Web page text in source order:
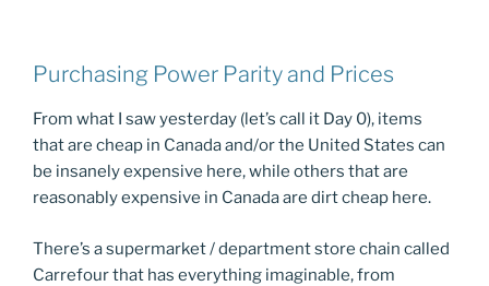
Purchasing Power Parity and Prices
From what I saw yesterday (let’s call it Day 0), items
that are cheap in Canada and/or the United States can
be insanely expensive here, while others that are
reasonably expensive in Canada are dirt cheap here.
There’s a supermarket / department store chain called
Carrefour that has everything imaginable, from